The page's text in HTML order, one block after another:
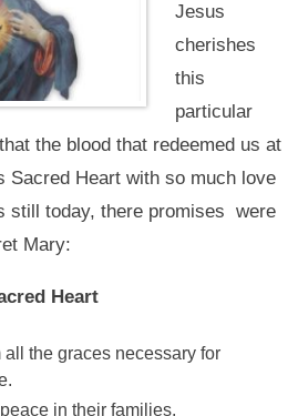
Jesus
cherishes
this
particular
the blood that redeemed us at
Sacred Heart with so much love
still today, there promises were
Mary:
Heart
all the graces necessary for
in their families.